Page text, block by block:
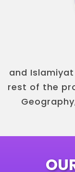
and
rest of the